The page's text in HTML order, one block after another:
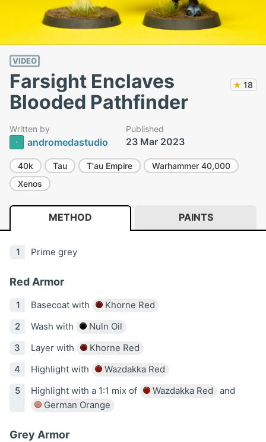
VIDEO
Farsight Enclaves
Blooded Pathfinder
★ 18
Written by
andromedastudio
Published
23 Mar 2023
40k Tau T'au Empire
Warhammer 40,000
Xenos
METHOD PAINTS
Prime grey
Red Armor
Basecoat with
Khorne Red
Wash with
Nuln Oil
Layer with
Khorne Red
Highlight with
Wazdakka Red
Highlight with a 1:1 mix of
Wazdakka Red
and
German Orange
Grey Armor